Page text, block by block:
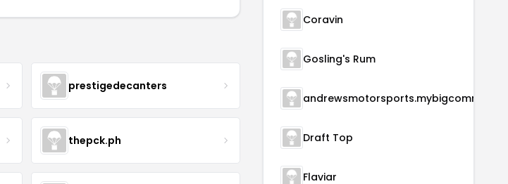
prestigedecanters
thepck.ph
Coravin
Gosling's Rum
Draft Top
Flaviar